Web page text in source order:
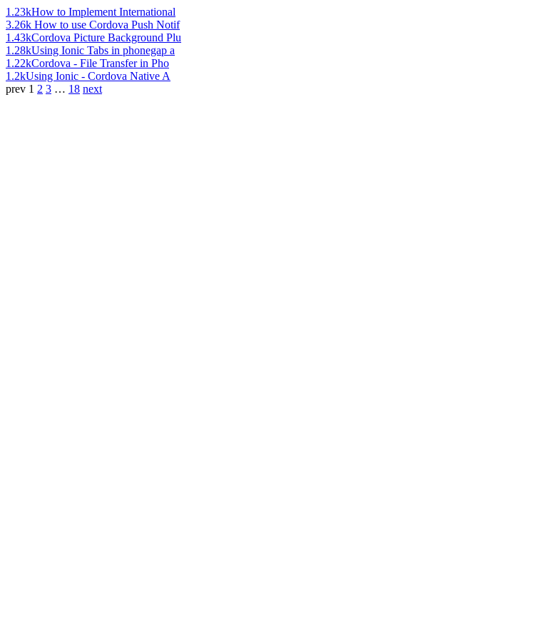
1.23kHow to Implement International
3.26k How to use Cordova Push Notif
1.43kCordova Picture Background Plu
1.28kUsing Ionic Tabs in phonegap a
1.22kCordova - File Transfer in Pho
1.2kUsing Ionic - Cordova Native A
prev 1 2 3 … 18 next